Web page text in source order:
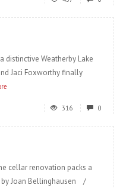
distinctive Weatherby Lake
Jaci Foxworthy finally
316 0
cellar renovation packs a
by Joan Bellinghausen /